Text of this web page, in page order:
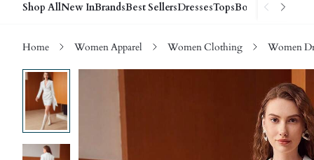
Shop AllNew InBrandsBest SellersDressesTopsBottoms Shoes
Home Women Apparel Women Clothing Women